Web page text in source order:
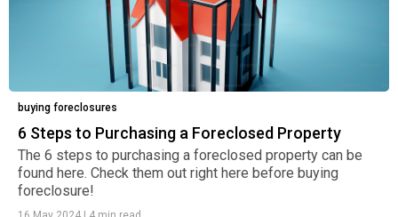
buying foreclosures
6 Steps to Purchasing a Foreclosed Property
The 6 steps to purchasing a foreclosed property can be
found here. Check them out right here before buying
foreclosure!